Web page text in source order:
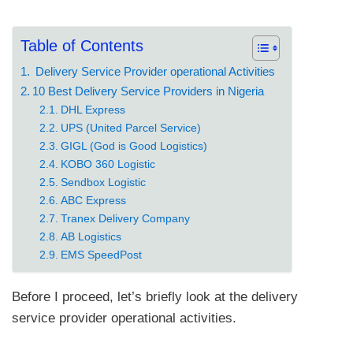
Table of Contents
Delivery Service Provider operational Activities
10 Best Delivery Service Providers in Nigeria
DHL Express
UPS (United Parcel Service)
GIGL (God is Good Logistics)
KOBO 360 Logistic
Sendbox Logistic
ABC Express
Tranex Delivery Company
AB Logistics
EMS SpeedPost
Before I proceed, let’s briefly look at the delivery
service provider operational activities.